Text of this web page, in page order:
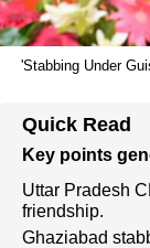
'Stabbing Under
Quick Read
Key points
Uttar Pradesh
friendship.
Ghaziabad